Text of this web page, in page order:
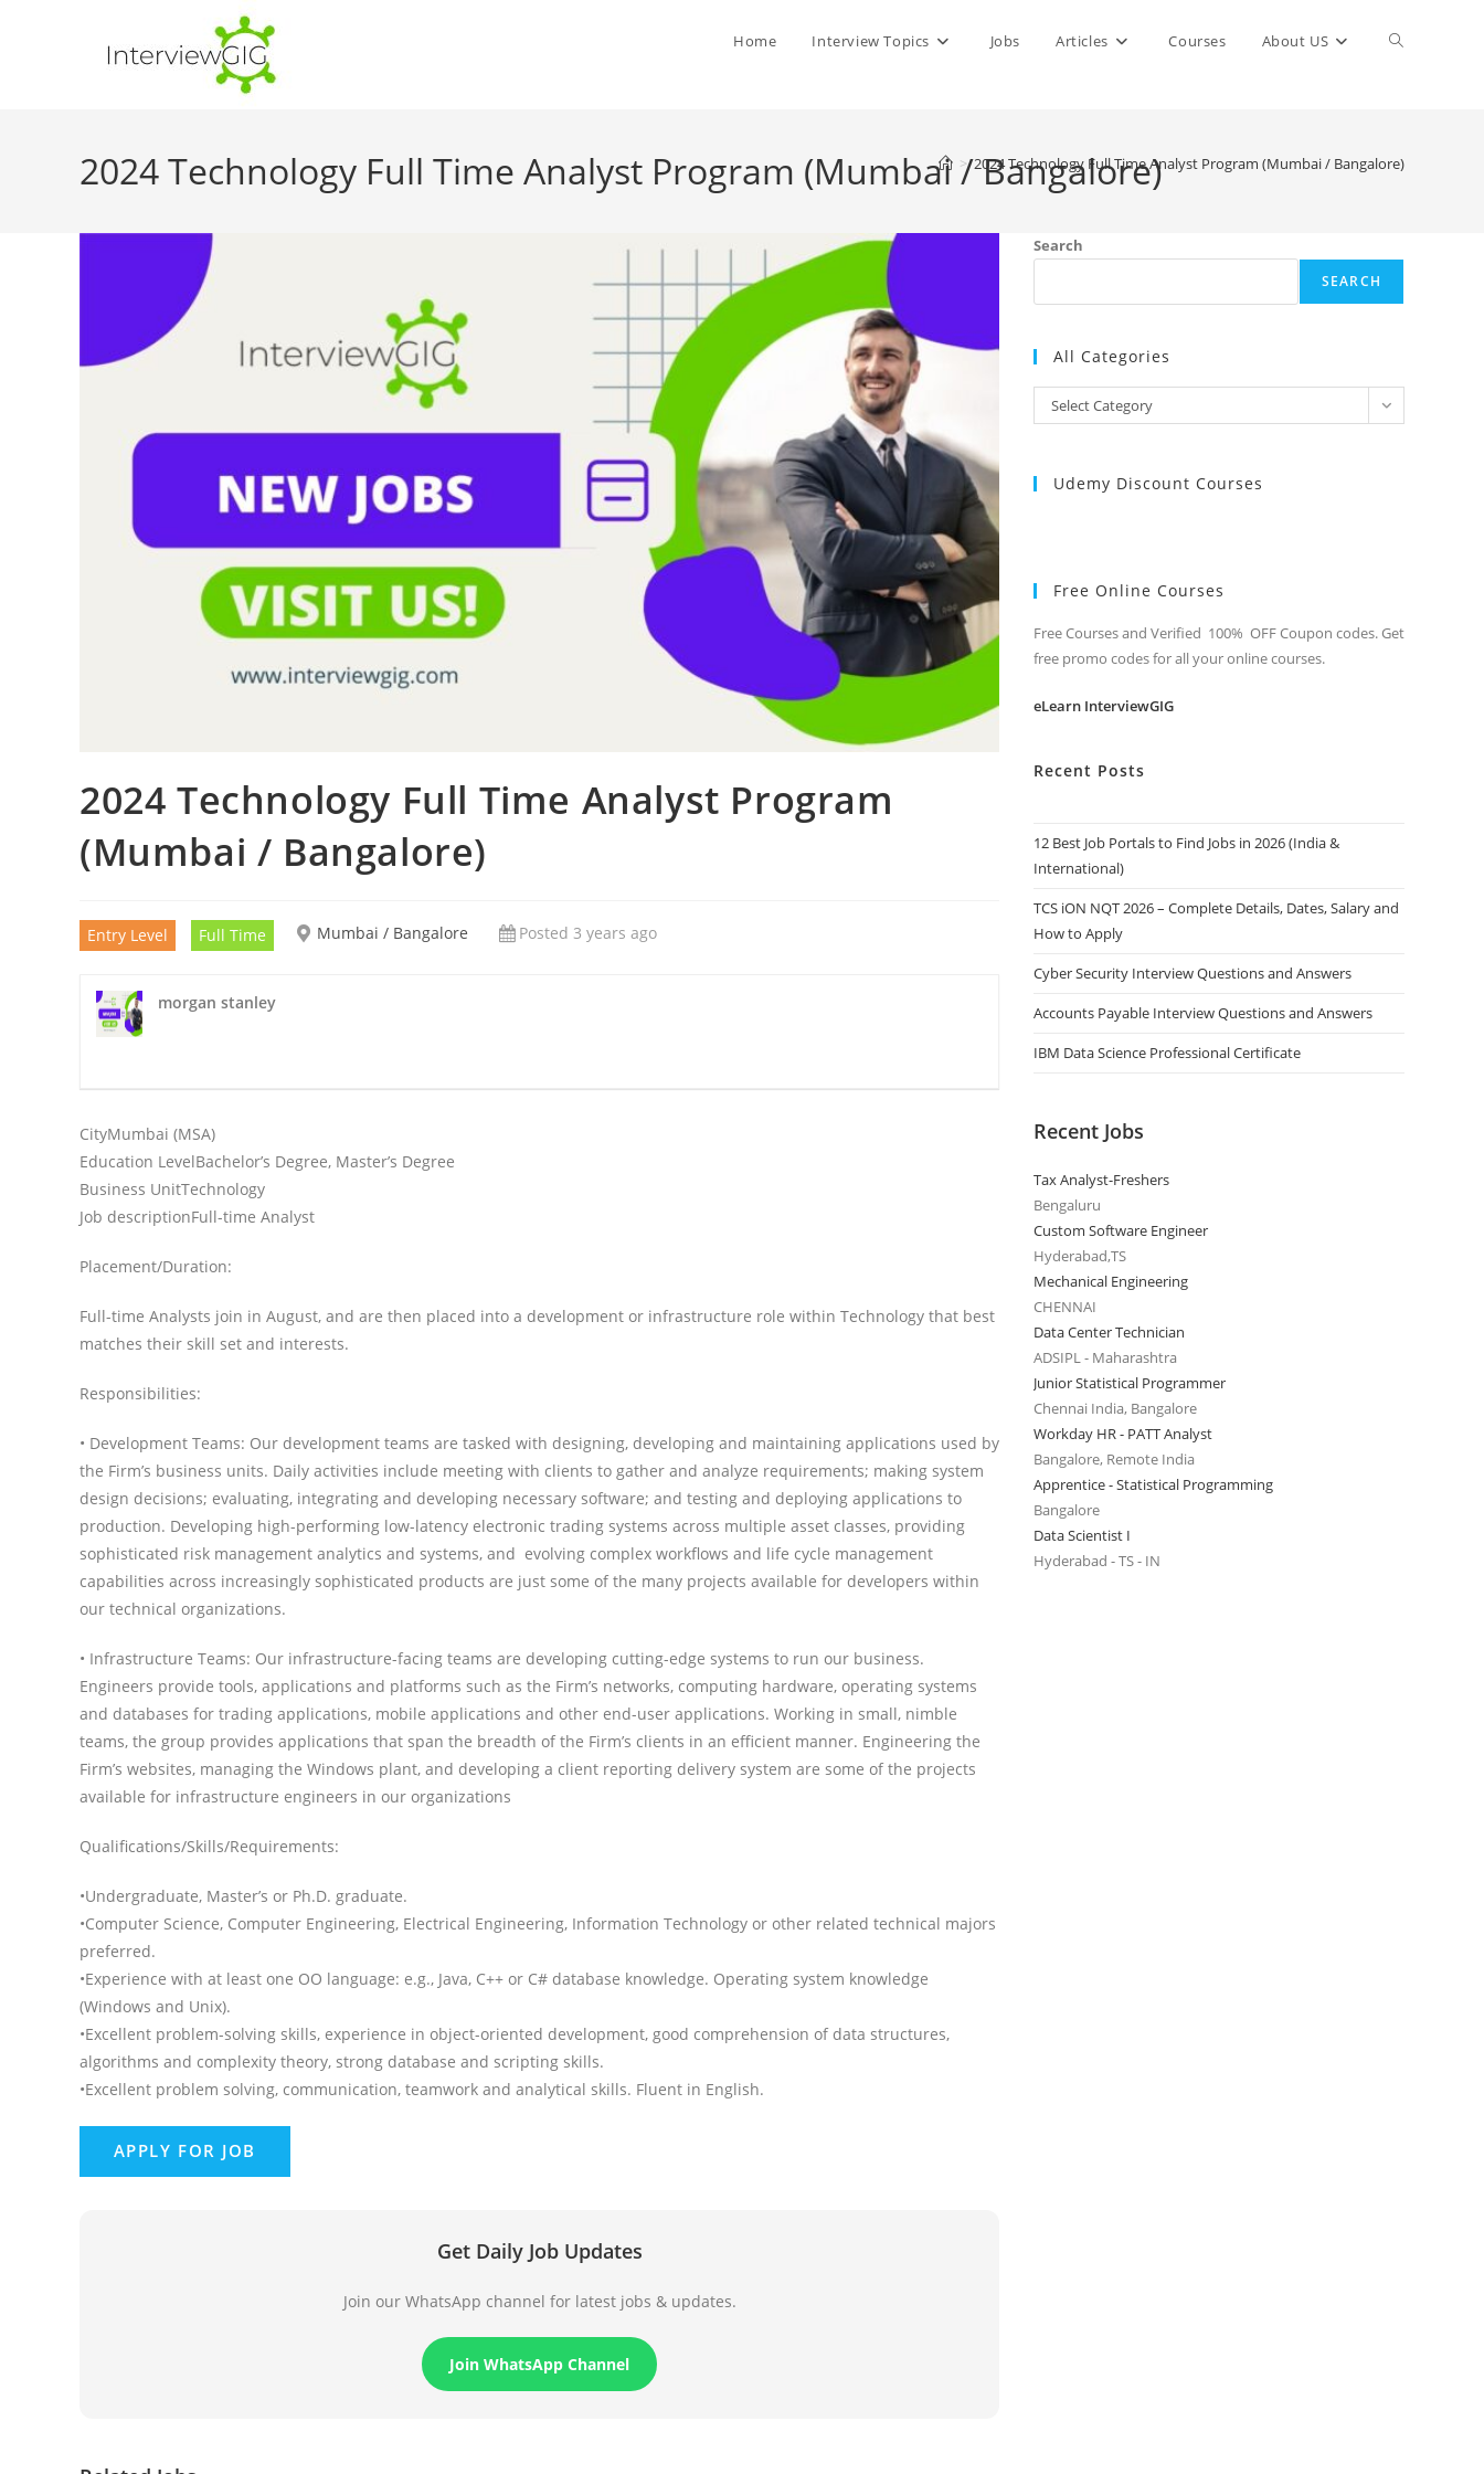
Home Interview Topics Jobs Articles Courses About US Toggle
2024 Technology Full Time Analyst Program (Mumbai / Bangalore)
> 2024 Technology Full Time Analyst Program (Mumbai / Bangalore)
2024 Technology Full Time Analyst Program
(Mumbai / Bangalore)
Entry Level Full Time Mumbai / Bangalore Posted 3 years ago
morgan stanley
City1 :
Mumbai (MSA)
Education Level1 :
Bachelor’s Degree, Master’s Degree
Business Unit1:
Technology
Job description1:
Full-time Analyst
Placement/Duration:
Full-time Analysts join in August, and are then placed into a development or infrastructure role within Technology that best
matches their skill set and interests.
Responsibilities:
• Development Teams: Our development teams are tasked with designing, developing and maintaining applications used by
the Firm’s business units. Daily activities include meeting with clients to gather and analyze requirements; making system
design decisions; evaluating, integrating and developing necessary software; and testing and deploying applications to
production. Developing high-performing low-latency electronic trading systems across multiple asset classes, providing
sophisticated risk management analytics and systems, and evolving complex workflows and life cycle management
capabilities across increasingly sophisticated products are just some of the many projects available for developers within
our technical organizations.
• Infrastructure Teams: Our infrastructure-facing teams are developing cutting-edge systems to run our business.
Engineers provide tools, applications and platforms such as the Firm’s networks, computing hardware, operating systems
and databases for trading applications, mobile applications and other end-user applications. Working in small, nimble
teams, the group provides applications that span the breadth of the Firm’s clients in an efficient manner. Engineering the
Firm’s websites, managing the Windows plant, and developing a client reporting delivery system are some of the projects
available for infrastructure engineers in our organizations
Qualifications/Skills/Requirements:
•Undergraduate, Master’s or Ph.D. graduate.
•Computer Science, Computer Engineering, Electrical Engineering, Information Technology or other related technical majors
preferred.
•Experience with at least one OO language: e.g., Java, C++ or C# database knowledge. Operating system knowledge
(Windows and Unix).
•Excellent problem-solving skills, experience in object-oriented development, good comprehension of data structures,
algorithms and complexity theory, strong database and scripting skills.
•Excellent problem solving, communication, teamwork and analytical skills. Fluent in English.
Get Daily Job Updates
Join our WhatsApp channel for latest jobs & updates.
Join WhatsApp Channel
Search
SEARCH
All Categories
Categories
Select Category
Udemy Discount Courses
Free Online Courses
Free Courses and Verified 100% OFF Coupon codes. Get
free promo codes for all your online courses.
eLearn InterviewGIG
Recent Posts
12 Best Job Portals to Find Jobs in 2026 (India &
International)
TCS iON NQT 2026 – Complete Details, Dates, Salary and
How to Apply
Cyber Security Interview Questions and Answers
Accounts Payable Interview Questions and Answers
IBM Data Science Professional Certificate
Recent Jobs
Tax Analyst-Freshers
Bengaluru
Custom Software Engineer
Hyderabad,TS
Mechanical Engineering
CHENNAI
Data Center Technician
ADSIPL - Maharashtra
Junior Statistical Programmer
Chennai India, Bangalore
Workday HR - PATT Analyst
Bangalore, Remote India
Apprentice - Statistical Programming
Bangalore
Data Scientist I
Hyderabad - TS - IN